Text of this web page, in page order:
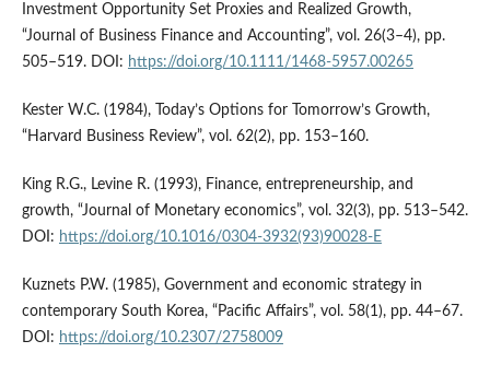
Investment Opportunity Set Proxies and Realized Growth,
“Journal of Business Finance and Accounting”, vol. 26(3–4), pp.
505–519. DOI: https://doi.org/10.1111/1468-5957.00265
Kester W.C. (1984), Today’s Options for Tomorrow’s Growth,
“Harvard Business Review”, vol. 62(2), pp. 153–160.
King R.G., Levine R. (1993), Finance, entrepreneurship, and
growth, “Journal of Monetary economics”, vol. 32(3), pp. 513–542.
DOI: https://doi.org/10.1016/0304-3932(93)90028-E
Kuznets P.W. (1985), Government and economic strategy in
contemporary South Korea, “Pacific Affairs”, vol. 58(1), pp. 44–67.
DOI: https://doi.org/10.2307/2758009